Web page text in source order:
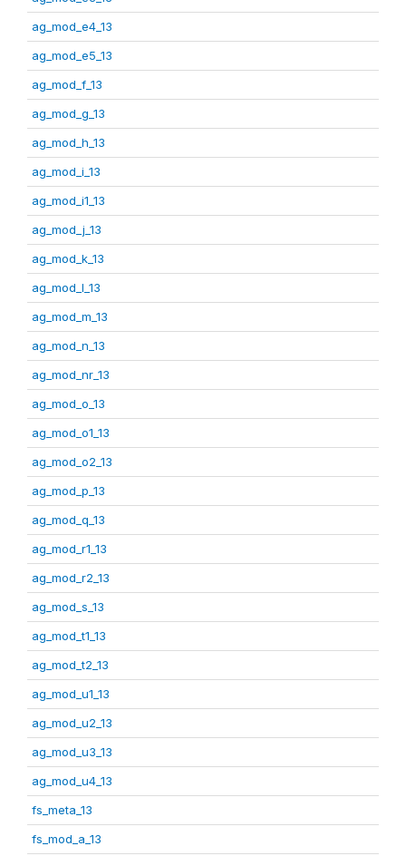
ag_mod_e4_13
ag_mod_e5_13
ag_mod_f_13
ag_mod_g_13
ag_mod_h_13
ag_mod_i_13
ag_mod_i1_13
ag_mod_j_13
ag_mod_k_13
ag_mod_l_13
ag_mod_m_13
ag_mod_n_13
ag_mod_nr_13
ag_mod_o_13
ag_mod_o1_13
ag_mod_o2_13
ag_mod_p_13
ag_mod_q_13
ag_mod_r1_13
ag_mod_r2_13
ag_mod_s_13
ag_mod_t1_13
ag_mod_t2_13
ag_mod_u1_13
ag_mod_u2_13
ag_mod_u3_13
ag_mod_u4_13
fs_meta_13
fs_mod_a_13